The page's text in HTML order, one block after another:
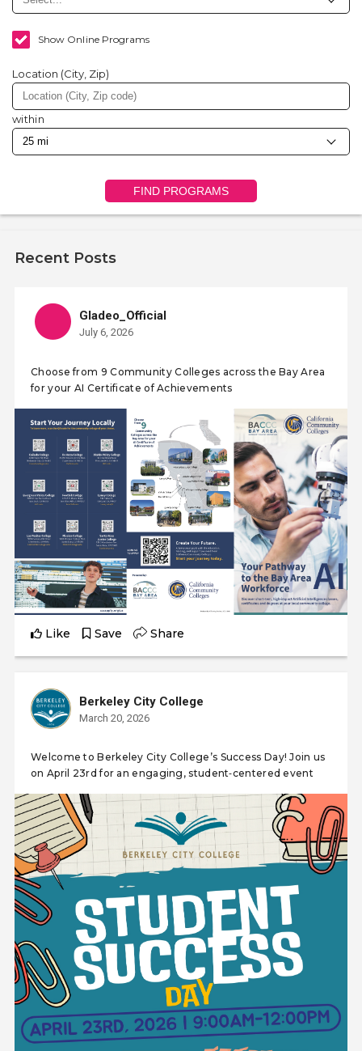
Show Online Programs
Location (City, Zip)
within
FIND PROGRAMS
Recent Posts
Gladeo_Official
July 6, 2026
Choose from 9 Community Colleges across the Bay Area
for your AI Certificate of Achievements
Like Save Share
Berkeley City College
March 20, 2026
Welcome to Berkeley City College’s Success Day! Join us
on April 23rd for an engaging, student‑centered event